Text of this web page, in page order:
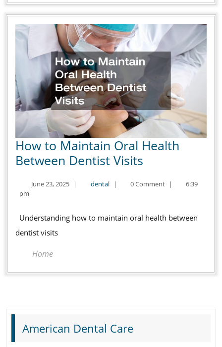
More
Ways
Than
You
Realize
How to Maintain Oral Health
Between Dentist Visits
Maintain
Health
June 23, 2025June
| dentaldental
| 0 Comment |
6:39
pm
Understanding how to maintain oral health between
dentist visits
Home
American Dental Care